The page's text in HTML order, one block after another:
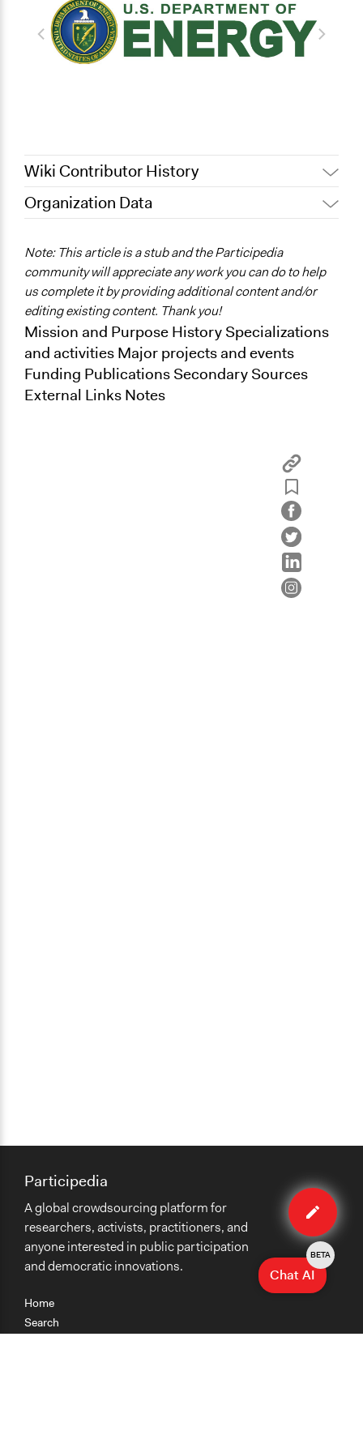
Wiki Contributor History
July 31, 2022
Nina Sartor
Organization Data
Note: This article is a stub and the Participedia
community will appreciate any work you can do to help
us complete it by providing additional content and/or
editing existing content. Thank you!
Mission and Purpose History Specializations
and activities Major projects and events
Funding Publications Secondary Sources
External Links Notes
Edit
Home
Search
Participedia
A global crowdsourcing platform for
researchers, activists, practitioners, and
anyone interested in public participation
and democratic innovations.
Chat AI
BETA